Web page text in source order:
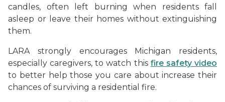
candles, often left burning when residents fall
asleep or leave their homes without extinguishing
them.
LARA strongly encourages Michigan residents,
especially caregivers, to watch this fire safety video
to better help those you care about increase their
chances of surviving a residential fire.